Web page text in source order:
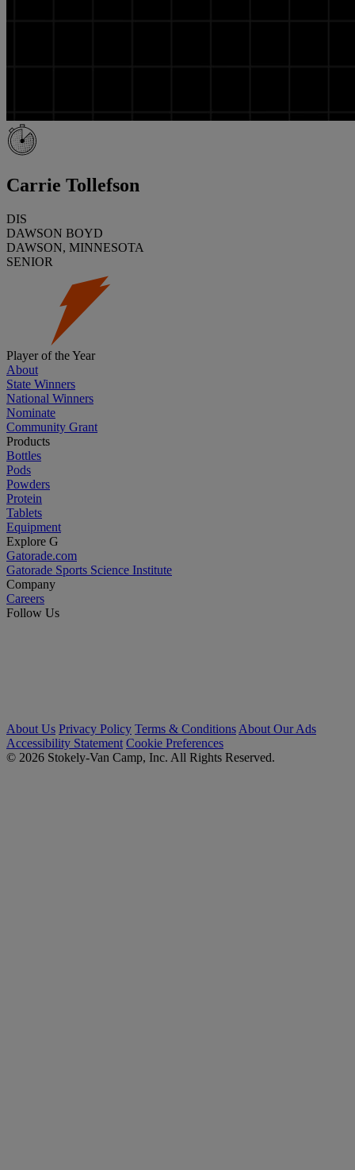
Carrie Tollefson
DIS
DAWSON BOYD
DAWSON, MINNESOTA
SENIOR
Player of the Year
About
State Winners
National Winners
Nominate
Community Grant
Products
Bottles
Pods
Powders
Protein
Tablets
Equipment
Explore G
Gatorade.com
Gatorade Sports Science Institute
Company
Careers
Follow Us
About Us Privacy Policy Terms & Conditions About Our Ads
Accessibility Statement Cookie Preferences
© 2026 Stokely-Van Camp, Inc. All Rights Reserved.